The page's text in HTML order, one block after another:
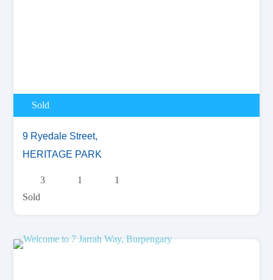
Sold
9 Ryedale Street,
HERITAGE PARK
3 1
1
Sold